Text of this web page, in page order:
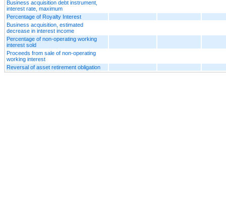
Business acquisition debt instrument,
interest rate, maximum
Percentage of Royalty Interest
Business acquisition, estimated
decrease in interest income
Percentage of non-operating working
interest sold
Proceeds from sale of non-operating
working interest
Reversal of asset retirement obligation